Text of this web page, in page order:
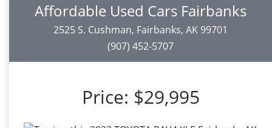
Affordable Used Cars Fairbanks
2525 S. Cushman, Fairbanks, AK 99701
(907) 452-5707
Price: $29,995